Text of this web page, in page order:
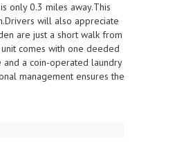
only 0.3 miles away.This
will also appreciate
are just a short walk from
comes with one deeded
a coin-operated laundry
management ensures the